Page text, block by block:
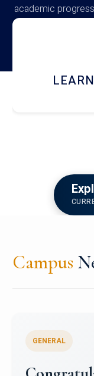
academic
campus
Campus